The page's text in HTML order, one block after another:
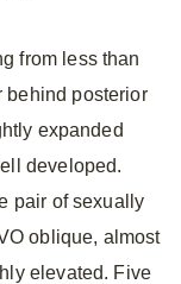
from less than
behind posterior
expanded
developed.
pair of sexually
oblique, almost
elevated. Five